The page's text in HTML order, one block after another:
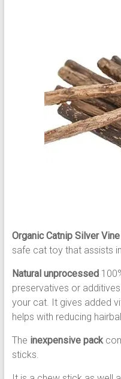
Organic Catnip Silver
safe cat toy that assists
Natural unprocessed
preservatives or
your cat. It gives added
helps with reducing
The inexpensive pack
sticks.